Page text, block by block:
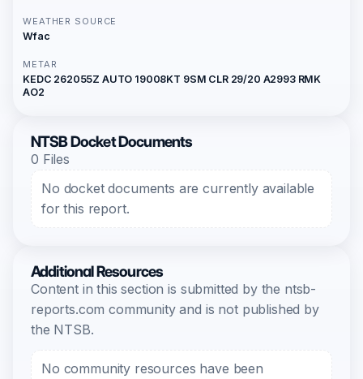
WEATHER SOURCE
Wfac
METAR
KEDC 262055Z AUTO 19008KT 9SM CLR 29/20 A2993 RMK
AO2
NTSB Docket Documents
0 Files
No docket documents are currently available
for this report.
Additional Resources
Content in this section is submitted by the ntsb-
reports.com community and is not published by
the NTSB.
No community resources have been